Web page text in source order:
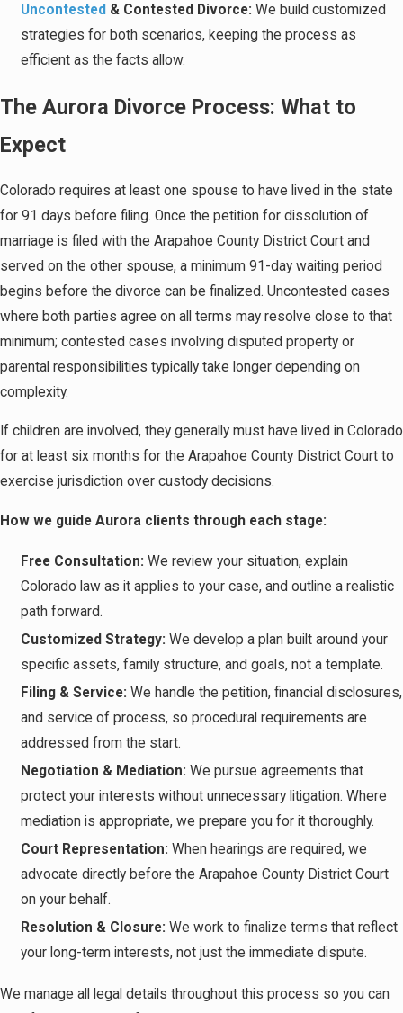
Uncontested & Contested Divorce: We build customized
strategies for both scenarios, keeping the process as
efficient as the facts allow.
The Aurora Divorce Process: What to
Expect
Colorado requires at least one spouse to have lived in the state
for 91 days before filing. Once the petition for dissolution of
marriage is filed with the Arapahoe County District Court and
served on the other spouse, a minimum 91-day waiting period
begins before the divorce can be finalized. Uncontested cases
where both parties agree on all terms may resolve close to that
minimum; contested cases involving disputed property or
parental responsibilities typically take longer depending on
complexity.
If children are involved, they generally must have lived in Colorado
for at least six months for the Arapahoe County District Court to
exercise jurisdiction over custody decisions.
How we guide Aurora clients through each stage:
Free Consultation: We review your situation, explain
Colorado law as it applies to your case, and outline a realistic
path forward.
Customized Strategy: We develop a plan built around your
specific assets, family structure, and goals, not a template.
Filing & Service: We handle the petition, financial disclosures,
and service of process, so procedural requirements are
addressed from the start.
Negotiation & Mediation: We pursue agreements that
protect your interests without unnecessary litigation. Where
mediation is appropriate, we prepare you for it thoroughly.
Court Representation: When hearings are required, we
advocate directly before the Arapahoe County District Court
on your behalf.
Resolution & Closure: We work to finalize terms that reflect
your long-term interests, not just the immediate dispute.
We manage all legal details throughout this process so you can